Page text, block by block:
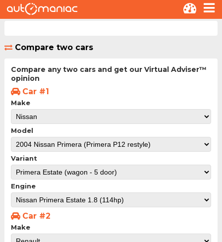
Compare two cars
Compare any two cars and get our Virtual Adviser™
opinion
Car #1
Make
Model
Variant
Engine
Car #2
Make